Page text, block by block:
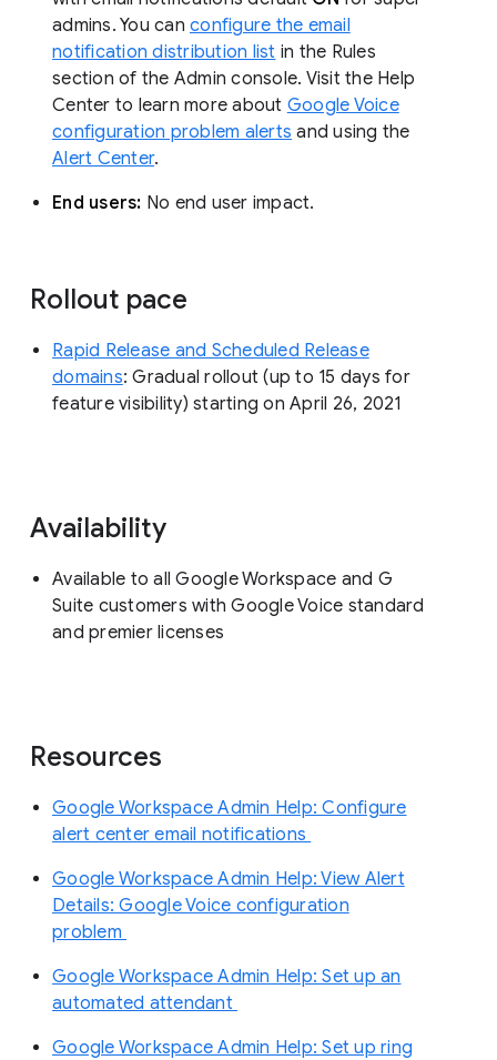
admins. You can configure the email
notification distribution list in the Rules
section of the Admin console. Visit the Help
Center to learn more about Google Voice
configuration problem alerts and using the
Alert Center.
End users: No end user impact.
Rollout pace
Rapid Release and Scheduled Release
domains: Gradual rollout (up to 15 days for
feature visibility) starting on April 26, 2021
Availability
Available to all Google Workspace and G
Suite customers with Google Voice standard
and premier licenses
Resources
Google Workspace Admin Help: Configure
alert center email notifications
Google Workspace Admin Help: View Alert
Details: Google Voice configuration
problem
Google Workspace Admin Help: Set up an
automated attendant
Google Workspace Admin Help: Set up ring